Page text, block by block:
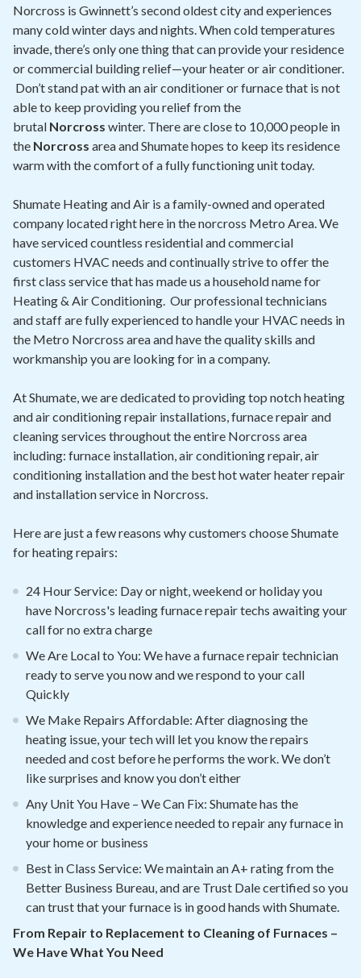
Air Quality
Signature Members
Financing
Promotions
Join Our Team
Commercial Services
Request A Service
Blog
Norcross is Gwinnett’s second oldest city and experiences
many cold winter days and nights. When cold temperatures
invade, there’s only one thing that can provide your residence
or commercial building relief—your heater or air conditioner.
Don’t stand pat with an air conditioner or furnace that is not
able to keep providing you relief from the
brutal Norcross winter. There are close to 10,000 people in
the Norcross area and Shumate hopes to keep its residence
warm with the comfort of a fully functioning unit today.
Shumate Heating and Air is a family-owned and operated
company located right here in the norcross Metro Area. We
have serviced countless residential and commercial
customers HVAC needs and continually strive to offer the
first class service that has made us a household name for
Heating & Air Conditioning. Our professional technicians
and staff are fully experienced to handle your HVAC needs in
the Metro Norcross area and have the quality skills and
workmanship you are looking for in a company.
At Shumate, we are dedicated to providing top notch heating
and air conditioning repair installations, furnace repair and
cleaning services throughout the entire Norcross area
including: furnace installation, air conditioning repair, air
conditioning installation and the best hot water heater repair
and installation service in Norcross.
Here are just a few reasons why customers choose Shumate
for heating repairs:
24 Hour Service: Day or night, weekend or holiday you
have Norcross's leading furnace repair techs awaiting your
call for no extra charge
We Are Local to You: We have a furnace repair technician
ready to serve you now and we respond to your call
Quickly
We Make Repairs Affordable: After diagnosing the
heating issue, your tech will let you know the repairs
needed and cost before he performs the work. We don’t
like surprises and know you don’t either
Any Unit You Have – We Can Fix: Shumate has the
knowledge and experience needed to repair any furnace in
your home or business
Best in Class Service: We maintain an A+ rating from the
Better Business Bureau, and are Trust Dale certified so you
can trust that your furnace is in good hands with Shumate.
From Repair to Replacement to Cleaning of Furnaces –
We Have What You Need